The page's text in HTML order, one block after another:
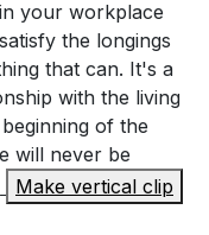
story.
Revelation,
for humanity.
us see where
amidst the world's
in Him?
we will have in
and
in your life by
([23:29])
your workplace
the longings
that can. It's a
with the living
of the
will never be
Make vertical clip